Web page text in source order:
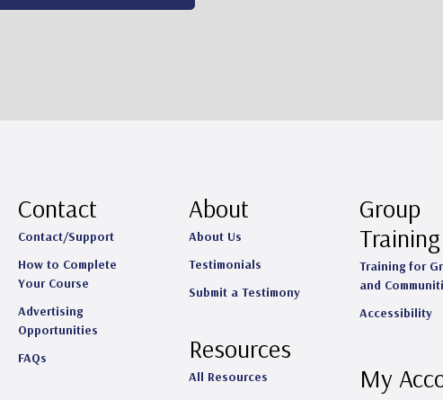
Contact
Contact/Support
How to Complete
Your Course
Advertising
Opportunities
FAQs
About
About Us
Testimonials
Submit a Testimony
Resources
All Resources
Group
Training
Training for
and
Accessibility
My